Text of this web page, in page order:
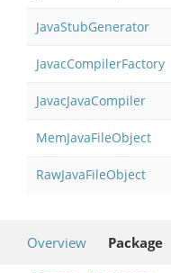
JavaStubGenerator
JavacCompilerFactory
JavacJavaCompiler
MemJavaFileObject
RawJavaFileObject
Overview Package